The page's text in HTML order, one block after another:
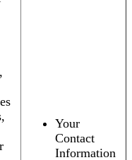
Your
Contact
Information